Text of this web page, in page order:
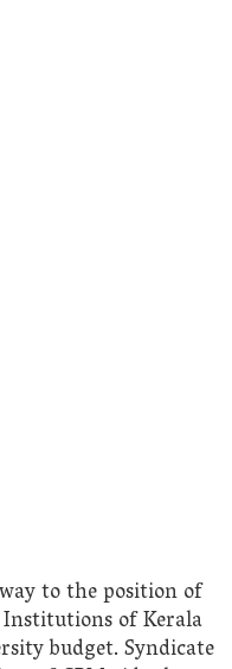
to the position of
of Kerala
budget. Syndicate